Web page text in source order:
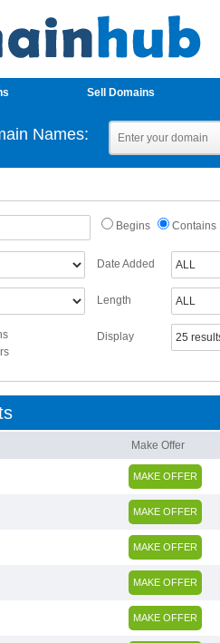
Sell Domains
Names:
Begins Contains
Date Added
Length
Display
Make Offer
MAKE OFFER
MAKE OFFER
MAKE OFFER
MAKE OFFER
MAKE OFFER